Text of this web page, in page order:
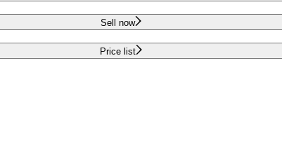
Sell now
Price list